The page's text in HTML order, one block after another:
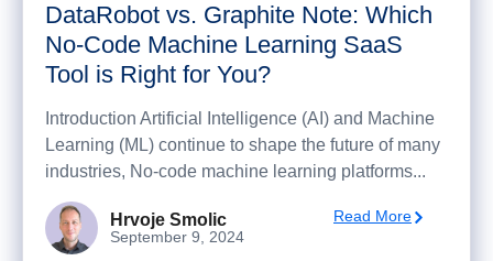
DataRobot vs. Graphite Note: Which
No-Code Machine Learning SaaS
Tool is Right for You?
Introduction Artificial Intelligence (AI) and Machine
Learning (ML) continue to shape the future of many
industries, No-code machine learning platforms...
Hrvoje Smolic
September 9, 2024
Read More